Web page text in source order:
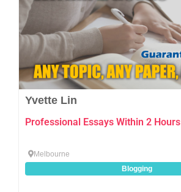
Yvette Lin
Professional Essays Within 2 Hours
Melbourne
Blogging